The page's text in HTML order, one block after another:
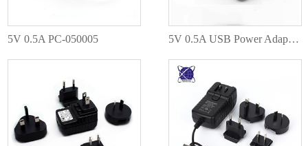
5V 0.5A PC-050005 5V 0.5A USB Power Adapter PC-050005